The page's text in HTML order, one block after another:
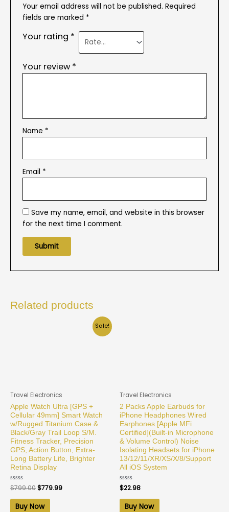
Your email address will not be published. Required
fields are marked *
Your rating *
Your review *
Name *
Email *
Save my name, email, and website in this browser
for the next time I comment.
Related products
Sale!
Travel Electronics
Apple Watch Ultra [GPS +
Cellular 49mm] Smart Watch
w/Rugged Titanium Case &
Black/Gray Trail Loop S/M.
Fitness Tracker, Precision
GPS, Action Button, Extra-
Long Battery Life, Brighter
Retina Display
Rated
0
out
$799.00$779.99
Buy Now
Travel Electronics
2 Packs Apple Earbuds for
iPhone Headphones Wired
Earphones [Apple MFi
Certified](Built-in Microphone
& Volume Control) Noise
Isolating Headsets for iPhone
13/12/11/XR/XS/X/8/Support
All iOS System
Rated
0
out
$22.98
Buy Now